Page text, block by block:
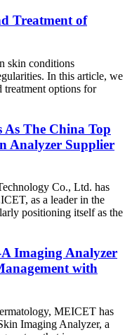
Treatment of
skin conditions
In this article, we
treatment options for
The China Top
Analyzer Supplier
Co., Ltd. has
as a leader in the
positioning itself as the
Imaging Analyzer
with
MEICET has
Imaging Analyzer, a